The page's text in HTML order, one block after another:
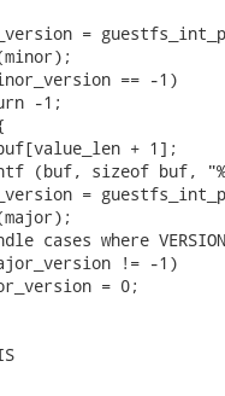
=
== -1)
-1;
+ 1];
(buf, sizeof buf,
=
cases where
!= -1)
= 0;